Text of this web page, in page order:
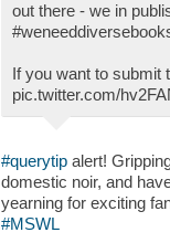
out there - we in
If you want to submit
pic.twitter.com/
#querytipalert!
domestic noir, and
yearning for exciting
#MSWL